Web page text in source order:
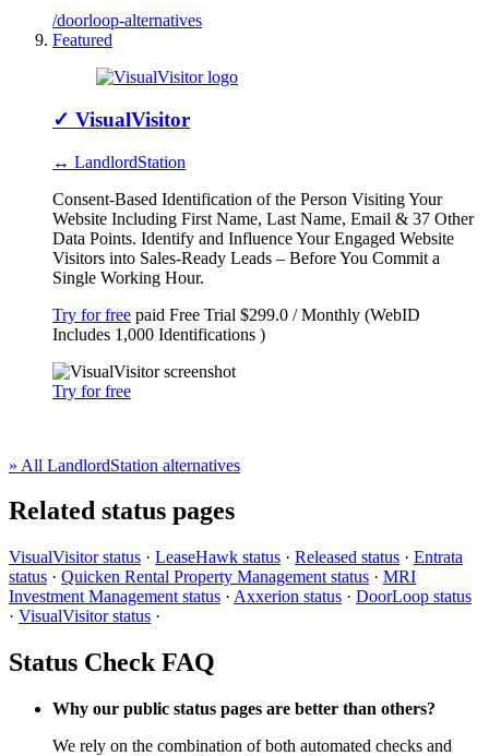
/doorloop-alternatives
Featured
✓ VisualVisitor
↔ LandlordStation
Consent-Based Identification of the Person Visiting Your
Website Including First Name, Last Name, Email & 37 Other
Data Points. Identify and Influence Your Engaged Website
Visitors into Sales-Ready Leads – Before You Commit a
Single Working Hour.
Try for free paid Free Trial $299.0 / Monthly (WebID
Includes 1,000 Identifications )
Try for free
» All LandlordStation alternatives
Related status pages
VisualVisitor status · LeaseHawk status · Released status · Entrata
status · Quicken Rental Property Management status · MRI
Investment Management status · Axxerion status · DoorLoop status
· VisualVisitor status ·
Status Check FAQ
Why our public status pages are better than others?
We rely on the combination of both automated checks and